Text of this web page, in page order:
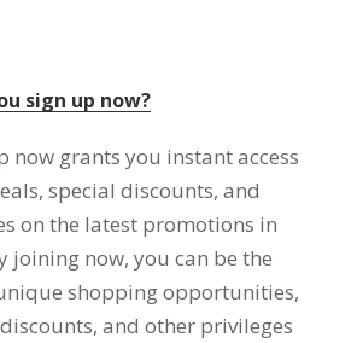
sign up now?
now grants you instant access
, special discounts, and
on the latest promotions in
joining now, you can be the
shopping opportunities,
, and other privileges